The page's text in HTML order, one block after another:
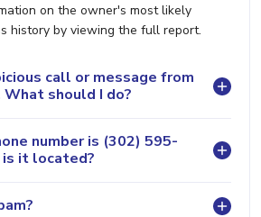
on the owner's most likely
history by viewing the full report.
call or message from
should I do?
number is (302) 595-
is it located?